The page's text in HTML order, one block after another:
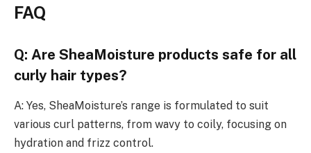
FAQ
Q: Are SheaMoisture products safe for all
curly hair types?
A: Yes, SheaMoisture’s range is formulated to suit
various curl patterns, from wavy to coily, focusing on
hydration and frizz control.